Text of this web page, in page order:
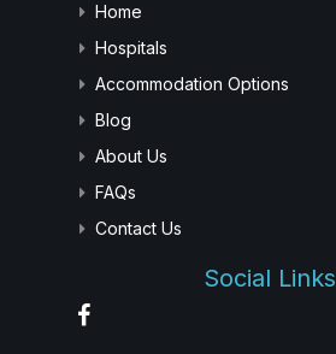
Home
Hospitals
Accommodation Options
Blog
About Us
FAQs
Contact Us
Social Links